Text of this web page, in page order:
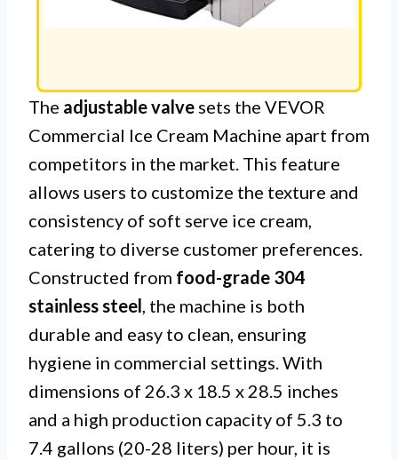
The adjustable valve sets the VEVOR
Commercial Ice Cream Machine apart from
competitors in the market. This feature
allows users to customize the texture and
consistency of soft serve ice cream,
catering to diverse customer preferences.
Constructed from food-grade 304
stainless steel, the machine is both
durable and easy to clean, ensuring
hygiene in commercial settings. With
dimensions of 26.3 x 18.5 x 28.5 inches
and a high production capacity of 5.3 to
7.4 gallons (20-28 liters) per hour, it is